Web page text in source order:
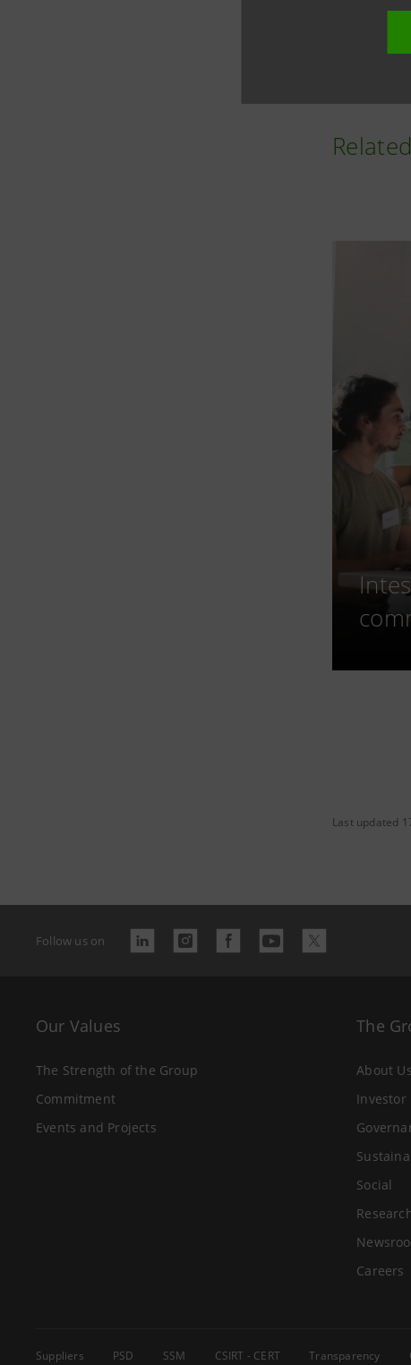
Among
Last updated
Follow us on
Our Values
The Strength of the Group
Commitment
Events and Projects
The
About Us
Investor
Social
Careers
Suppliers PSD SSM CSIRT - CERT Transparency